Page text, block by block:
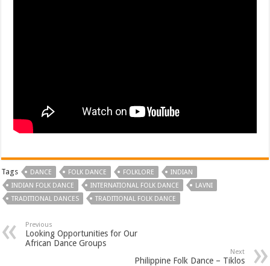
Tags DANCE FOLK DANCE FOLKLORE
INDIAN
INDIAN FOLK DANCE
INTERNATIONAL FOLK DANCE
LAVNI
TRADITIONAL DANCES
TRADITIONAL FOLK DANCE
Previous
Looking Opportunities for Our
African Dance Groups
Next
Philippine Folk Dance – Tiklos